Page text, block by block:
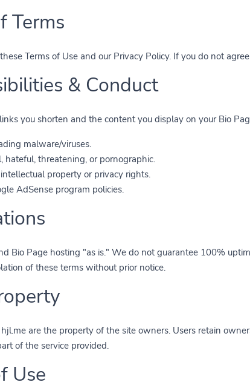
Terms
Terms of Use and our Privacy Policy. If you do not
& Conduct
you shorten and the content you display on your Bio
malware/viruses.
hateful, threatening, or pornographic.
property or privacy rights.
AdSense program policies.
Bio Page hosting "as is." We do not guarantee 100%
of these terms without prior notice.
are the property of the site owners. Users retain
of the service provided.
Use